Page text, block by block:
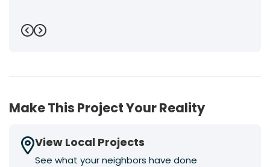
Previous
Next
Make This Project Your Reality
View Local Projects
See what your neighbors have done